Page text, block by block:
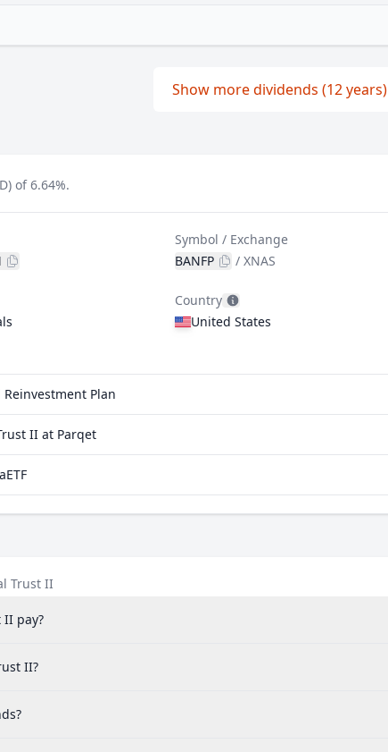
Show more dividends (12 years)
of 6.64%.
Symbol / Exchange
BANFP
/XNAS
Country
United States
Plan
II at Parqet
Trust II
II pay?
II?